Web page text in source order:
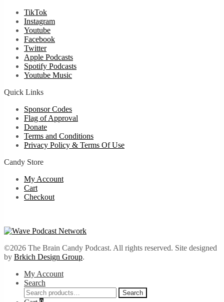
TikTok
Instagram
Youtube
Facebook
Twitter
Apple Podcasts
Spotify Podcasts
Youtube Music
Quick Links
Sponsor Codes
Flag of Approval
Donate
Terms and Conditions
Privacy Policy & Terms Of Use
Candy Store
My Account
Cart
Checkout
©2026 The Brain Candy Podcast. All rights reserved. Site designed
by Brkich Design Group.
My Account
Search
Search
for:
Search